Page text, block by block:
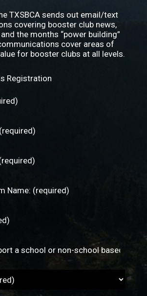
TXSBCA sends out email/text
covering booster club news,
the months “power building”
cover areas of
for booster clubs at all levels.
Registration